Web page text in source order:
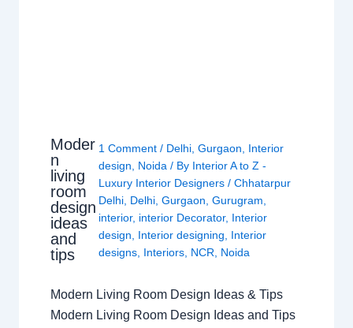
Moder
n
living
room
design
ideas
and
tips
1 Comment / Delhi, Gurgaon, Interior
design, Noida/ By Interior A to Z -
Luxury Interior Designers / Chhatarpur
Delhi, Delhi, Gurgaon, Gurugram,
interior, interior Decorator, Interior
design, Interior designing, Interior
designs, Interiors, NCR, Noida
Modern Living Room Design Ideas & Tips
Modern Living Room Design Ideas and Tips